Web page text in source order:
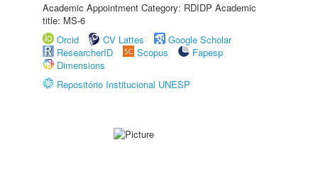
Academic Appointment Category: RDIDP Academic
title: MS-6
Orcid
CV Lattes
Google Scholar
ResearcherID
Scopus
Fapesp
Dimensions
Repositório Institucional UNESP